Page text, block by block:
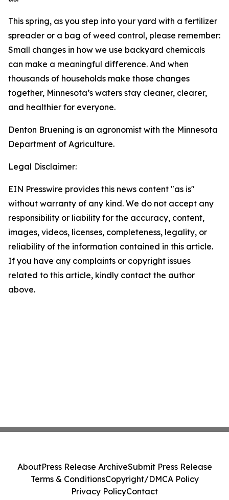
This spring, as you step into your yard with a fertilizer
spreader or a bag of weed control, please remember:
Small changes in how we use backyard chemicals
can make a meaningful difference. And when
thousands of households make those changes
together, Minnesota’s waters stay cleaner, clearer,
and healthier for everyone.
Denton Bruening is an agronomist with the Minnesota
Department of Agriculture.
Legal Disclaimer:
EIN Presswire provides this news content "as is"
without warranty of any kind. We do not accept any
responsibility or liability for the accuracy, content,
images, videos, licenses, completeness, legality, or
reliability of the information contained in this article.
If you have any complaints or copyright issues
related to this article, kindly contact the author
above.
AboutPress Release ArchiveSubmit Press Release
Terms & ConditionsCopyright/DMCA Policy
Privacy PolicyContact